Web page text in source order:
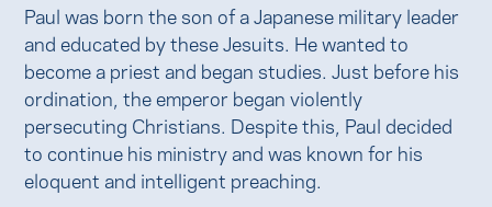
Paul was born the son of a Japanese military leader
and educated by these Jesuits. He wanted to
become a priest and began studies. Just before his
ordination, the emperor began violently
persecuting Christians. Despite this, Paul decided
to continue his ministry and was known for his
eloquent and intelligent preaching.